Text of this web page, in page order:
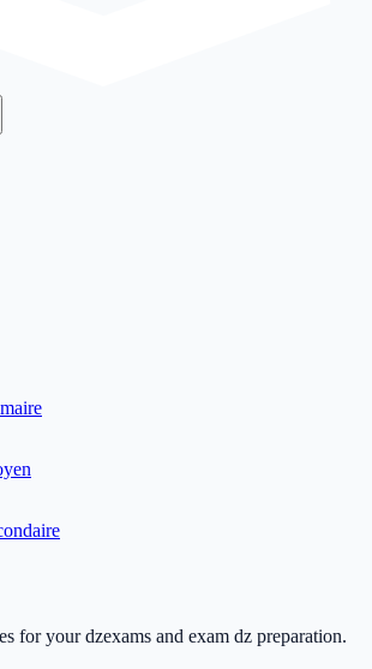
for your dzexams and exam dz preparation.